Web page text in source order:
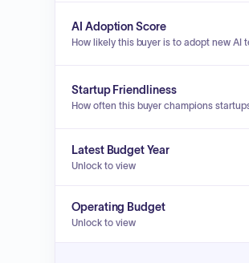
AI Adoption Score
How likely this buyer is to adopt new AI
Startup Friendliness
How often this buyer champions
Latest Budget Year
Unlock to view
Operating Budget
Unlock to view